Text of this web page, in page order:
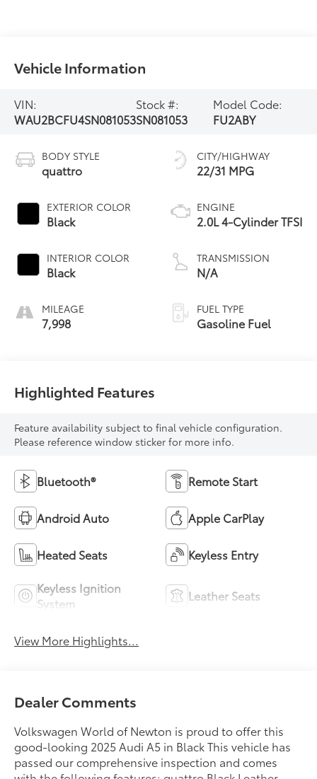
Vehicle Information
VIN:
WAU2BCFU4SN081053
Stock #:
SN081053
Model Code:
FU2ABY
BODY STYLE
quattro
EXTERIOR COLOR
Black
INTERIOR COLOR
Black
MILEAGE
7,998
CITY/HIGHWAY
22/31 MPG
ENGINE
2.0L 4-Cylinder TFSI
TRANSMISSION
N/A
FUEL TYPE
Gasoline Fuel
Highlighted Features
Feature availability subject to final vehicle configuration.
Please reference window sticker for more info.
Bluetooth® Remote Start
Android Auto Apple CarPlay
Heated Seats Keyless Entry
Keyless Ignition
System
Leather Seats
View More Highlights...
Dealer Comments
Volkswagen World of Newton is proud to offer this
good-looking 2025 Audi A5 in Black This vehicle has
passed our comprehensive inspection and comes